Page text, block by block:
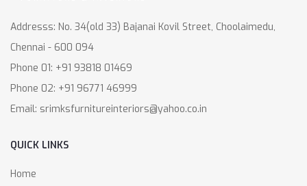
Addresss: No. 34(old 33) Bajanai Kovil Street, Choolaimedu,
Chennai - 600 094
Phone 01: +91 93818 01469
Phone 02: +91 96771 46999
Email: srimksfurnitureinteriors@yahoo.co.in
QUICK LINKS
Home